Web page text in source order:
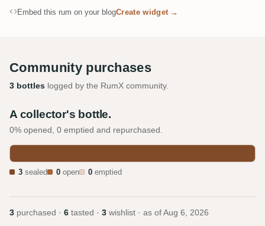
Embed this rum on your blogCreate widget →
Community purchases
3 bottles logged by the RumX community.
A collector's bottle.
0% opened, 0 emptied and repurchased.
3 sealed 0 open 0 emptied
3 purchased · 6 tasted · 3 wishlist · as of Aug 6, 2026